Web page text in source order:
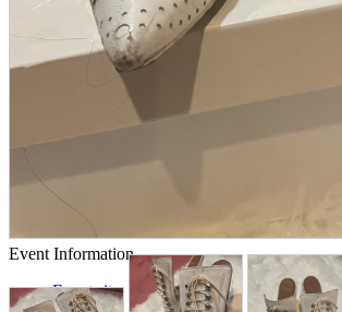
Those who want to sell
Safe purchase
Easy purchase
First-time users
List of real stores
Event Information
Event site